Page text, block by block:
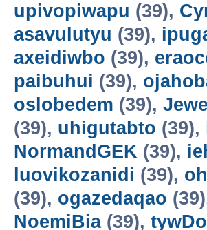
upivopiwapu (39),
asavulutyu (39),
axeidiwbo (39),
paibuhui (39),
oslobedem (39),
(39), uhigutabto (39),
NormandGEK (39),
luovikozanidi (39),
(39), ogazedaqao
NoemiBia(39),